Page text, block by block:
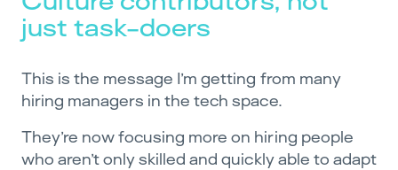
just task-doers
This is the message I’m getting from many
hiring managers in the tech space.
They’re now focusing more on hiring people
who aren’t only skilled and quickly able to adapt